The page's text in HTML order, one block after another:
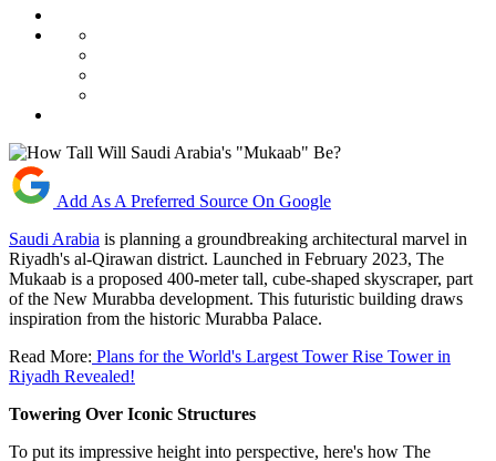
Add As A Preferred Source On Google
Saudi Arabia is planning a groundbreaking architectural marvel in
Riyadh's al-Qirawan district. Launched in February 2023, The
Mukaab is a proposed 400-meter tall, cube-shaped skyscraper, part
of the New Murabba development. This futuristic building draws
inspiration from the historic Murabba Palace.
Read More: Plans for the World's Largest Tower Rise Tower in
Riyadh Revealed!
Towering Over Iconic Structures
To put its impressive height into perspective, here's how The